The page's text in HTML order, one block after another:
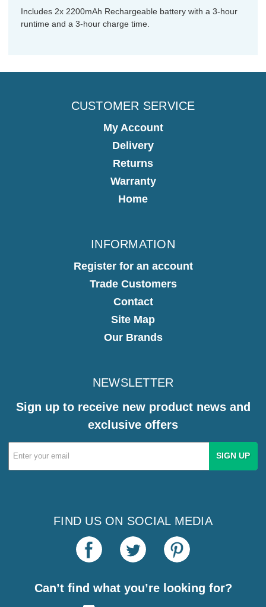
Includes 2x 2200mAh Rechargeable battery with a 3-hour
runtime and a 3-hour charge time.
CUSTOMER SERVICE
My Account
Delivery
Returns
Warranty
Home
INFORMATION
Register for an account
Trade Customers
Contact
Site Map
Our Brands
NEWSLETTER
Sign up to receive new product news and
exclusive offers
Email
Address
FIND US ON SOCIAL MEDIA
Can’t find what you’re looking for?